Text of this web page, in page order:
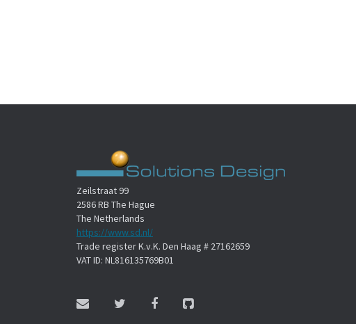
Zeilstraat 99
2586 RB The Hague
The Netherlands
https://www.sd.nl/
Trade register K.v.K. Den Haag # 27162659
VAT ID: NL816135769B01